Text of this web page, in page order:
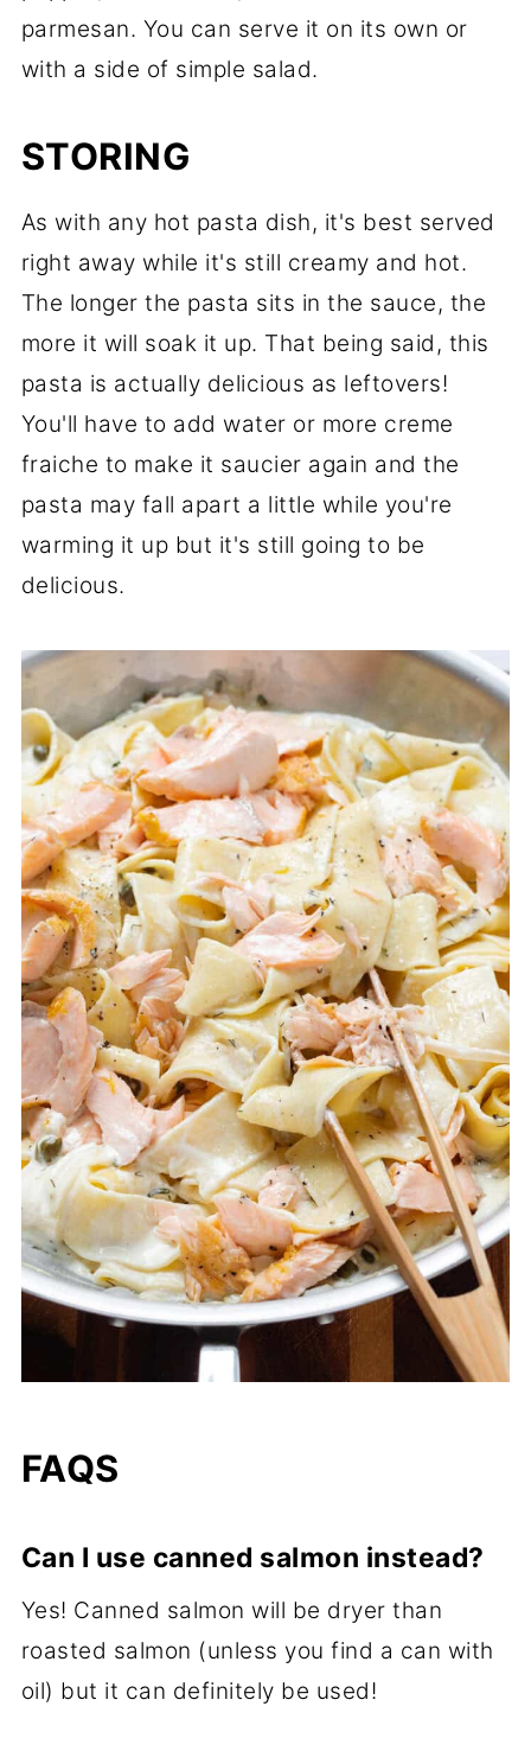
parmesan. You can serve it on its own or
with a side of simple salad.
STORING
As with any hot pasta dish, it's best served
right away while it's still creamy and hot.
The longer the pasta sits in the sauce, the
more it will soak it up. That being said, this
pasta is actually delicious as leftovers!
You'll have to add water or more creme
fraiche to make it saucier again and the
pasta may fall apart a little while you're
warming it up but it's still going to be
delicious.
FAQS
Can I use canned salmon instead?
Yes! Canned salmon will be dryer than
roasted salmon (unless you find a can with
oil) but it can definitely be used!